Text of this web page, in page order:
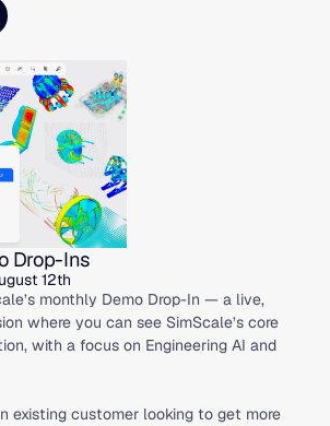
Drop-Ins
12th
monthly Demo Drop-In — a live,
where you can see SimScale’s core
with a focus on Engineering AI and
existing customer looking to get more